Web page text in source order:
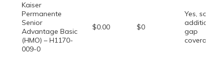
Kaiser
Permanente
Senior
Advantage Basic
(HMO) – H1170-
009-0
$0.00 $0
Yes, some
additional
gap
coverage.